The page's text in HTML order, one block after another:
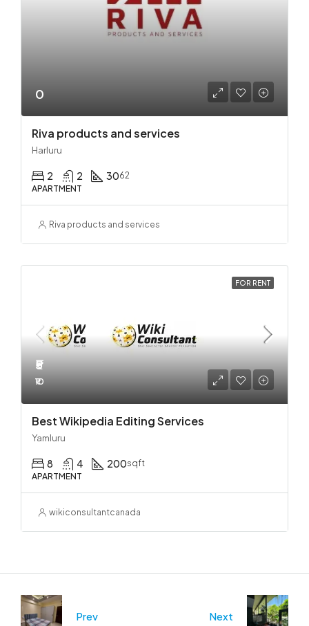
0
Riva products and services
Harluru
2 2 3062
APARTMENT
Riva products and services
FOR RENT
₹5
₹10
Best Wikipedia Editing Services
Yamluru
8 4 200sqft
APARTMENT
wikiconsultantcanada
Prev Next